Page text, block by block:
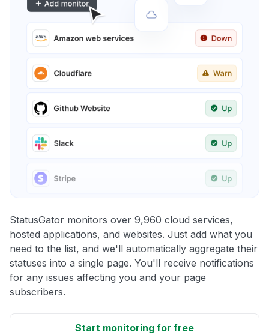
StatusGator monitors over 9,960 cloud services,
hosted applications, and websites. Just add what you
need to the list, and we'll automatically aggregate their
statuses into a single page. You'll receive notifications
for any issues affecting you and your page
subscribers.
Start monitoring for free